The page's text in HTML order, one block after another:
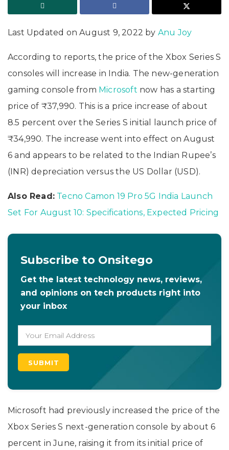
Last Updated on August 9, 2022 by Anu Joy
According to reports, the price of the Xbox Series S
consoles will increase in India. The new-generation
gaming console from Microsoft now has a starting
price of ₹37,990. This is a price increase of about
8.5 percent over the Series S initial launch price of
₹34,990. The increase went into effect on August
6 and appears to be related to the Indian Rupee’s
(INR) depreciation versus the US Dollar (USD).
Also Read: Tecno Camon 19 Pro 5G India Launch
Set For August 10: Specifications, Expected Pricing
Subscribe to Onsitego
Get the latest technology news, reviews,
and opinions on tech products right into
your inbox
Microsoft had previously increased the price of the
Xbox Series S next-generation console by about 6
percent in June, raising it from its initial price of